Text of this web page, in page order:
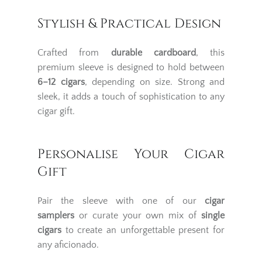
Stylish & Practical Design
Crafted from durable cardboard, this
premium sleeve is designed to hold between
6–12 cigars, depending on size. Strong and
sleek, it adds a touch of sophistication to any
cigar gift.
Personalise Your Cigar
Gift
Pair the sleeve with one of our cigar
samplers or curate your own mix of single
cigars to create an unforgettable present for
any aficionado.